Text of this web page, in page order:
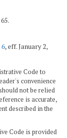
6, eff. January 2,
Code to
convenience
not be relied
is accurate,
described in the
Code is provided